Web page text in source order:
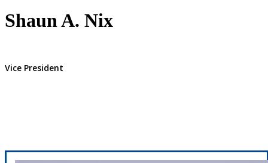
Shaun A. Nix
Vice President